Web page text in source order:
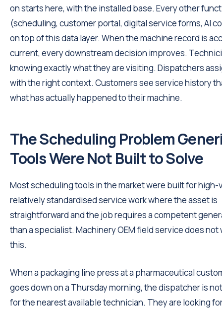
on starts here, with the installed base. Every other
(scheduling, customer portal, digital service forms, AI
on top of this data layer. When the machine record is
current, every downstream decision improves.
knowing exactly what they are visiting. Dispatchers
with the right context. Customers see service history
what has actually happened to their machine.
The Scheduling Problem
Tools Were Not Built to Solve
Most scheduling tools in the market were built for high-
relatively standardised service work where the asset is
straightforward and the job requires a competent
than a specialist. Machinery OEM field service does not
this.
When a packaging line press at a pharmaceutical
goes down on a Thursday morning, the dispatcher is
for the nearest available technician. They are looking